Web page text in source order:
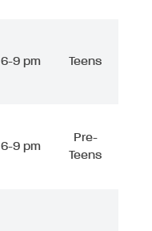
6-9 pm Teens
6-9 pm
Pre-
Teens